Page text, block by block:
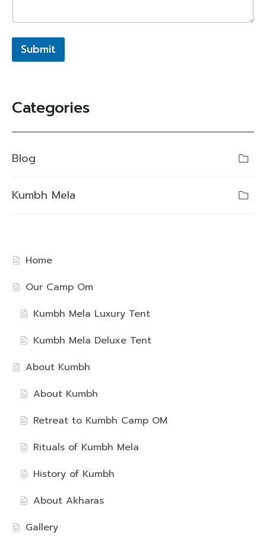
Submit
Categories
Blog
Kumbh Mela
Home
Our Camp Om
Kumbh Mela Luxury Tent
Kumbh Mela Deluxe Tent
About Kumbh
About Kumbh
Retreat to Kumbh Camp OM
Rituals of Kumbh Mela
History of Kumbh
About Akharas
Gallery